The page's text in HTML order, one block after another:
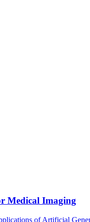
Medical Imaging
ofArtificial